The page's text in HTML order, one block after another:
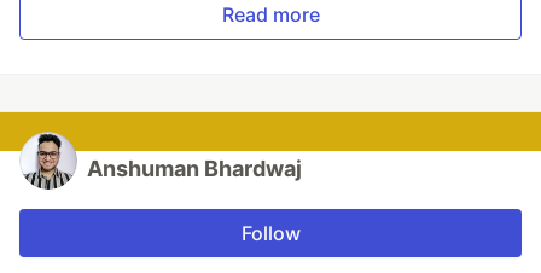
Read more
Anshuman Bhardwaj
Follow